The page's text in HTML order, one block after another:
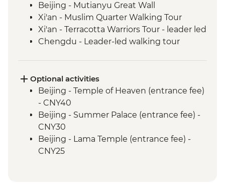
Beijing - Mutianyu Great Wall
Xi'an - Muslim Quarter Walking Tour
Xi'an - Terracotta Warriors Tour - leader led
Chengdu - Leader-led walking tour
Research Base
Leshan - Giant Buddha (boat ticket &
transport included)
Emei Shan - Scenic Area Hiking
Emei Shan - Cable car & Golden Summit
visit
Yichang - Guided Three Gorges Dam
Optional activities
Beijing - Temple of Heaven (entrance fee)
- CNY40
Beijing - Summer Palace (entrance fee) -
CNY30
Beijing - Lama Temple (entrance fee) -
CNY25